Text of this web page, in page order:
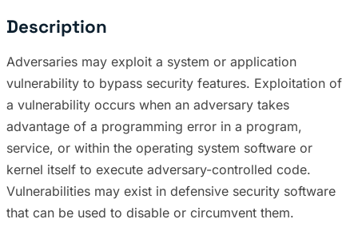
Description
Adversaries may exploit a system or application
vulnerability to bypass security features. Exploitation of
a vulnerability occurs when an adversary takes
advantage of a programming error in a program,
service, or within the operating system software or
kernel itself to execute adversary-controlled code.
Vulnerabilities may exist in defensive security software
that can be used to disable or circumvent them.